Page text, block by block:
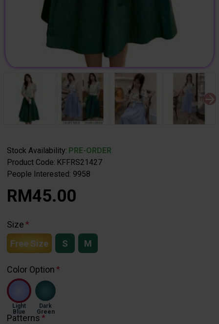
Stock Availability: PRE-ORDER
Product Code: KFFRS21427
People Interested: 9958
RM45.00
Size
Free Size
S M
Color Option
Light
Blue
Dark
Green
Patterns